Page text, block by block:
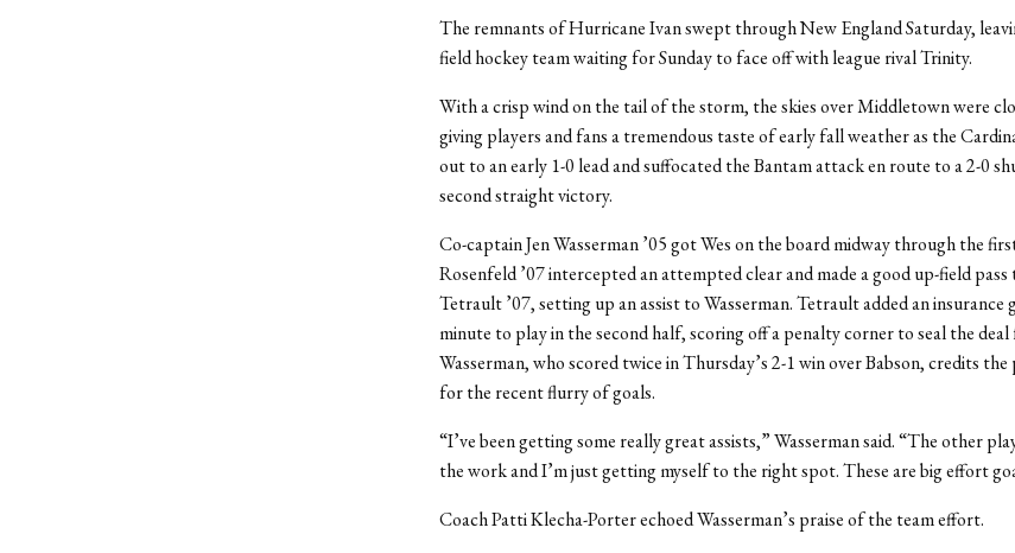
The remnants of Hurricane Ivan swept through New England Saturday,
field hockey team waiting for Sunday to face off with league rival Trinity.
With a crisp wind on the tail of the storm, the skies over Middletown were
giving players and fans a tremendous taste of early fall weather as the
out to an early 1-0 lead and suffocated the Bantam attack en route to a 2-0
second straight victory.
Co-captain Jen Wasserman ’05 got Wes on the board midway through the
Rosenfeld ’07 intercepted an attempted clear and made a good up-field
Tetrault ’07, setting up an assist to Wasserman. Tetrault added an insurance
minute to play in the second half, scoring off a penalty corner to seal the
Wasserman, who scored twice in Thursday’s 2-1 win over Babson, credits
for the recent flurry of goals.
“I’ve been getting some really great assists,” Wasserman said. “The other
the work and I’m just getting myself to the right spot. These are big effort
Coach Patti Klecha-Porter echoed Wasserman’s praise of the team effort.